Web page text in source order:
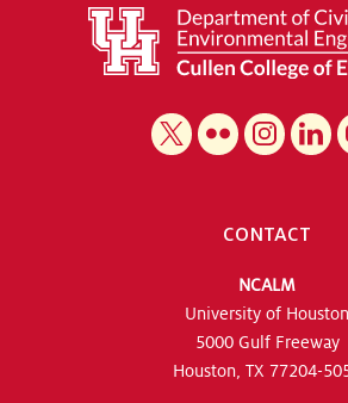
CONTACT
NCALM
University of Houston
5000 Gulf Freeway
Houston, TX 77204-